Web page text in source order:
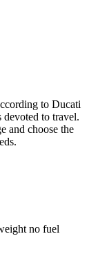
to Ducati
to travel.
and choose the
no fuel